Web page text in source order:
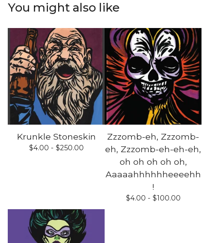
You might also like
Krunkle Stoneskin
$4.00 - $250.00
Zzzomb-eh, Zzzomb-
eh, Zzzomb-eh-eh-eh,
oh oh oh oh oh,
Aaaaahhhhhheeeehh
!
$4.00 - $100.00